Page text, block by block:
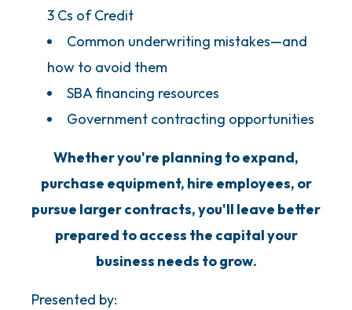
3 Cs of Credit
Common underwriting mistakes—and
how to avoid them
SBA financing resources
Government contracting opportunities
Whether you're planning to expand,
purchase equipment, hire employees, or
pursue larger contracts, you'll leave better
prepared to access the capital your
business needs to grow.
Presented by: